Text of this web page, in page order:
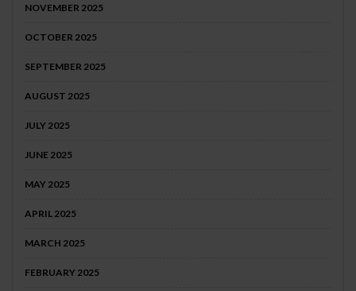
NOVEMBER 2025
OCTOBER 2025
SEPTEMBER 2025
AUGUST 2025
JULY 2025
JUNE 2025
MAY 2025
APRIL 2025
MARCH 2025
FEBRUARY 2025